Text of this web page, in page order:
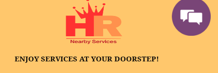
ENJOY SERVICES AT YOUR DOORSTEP!